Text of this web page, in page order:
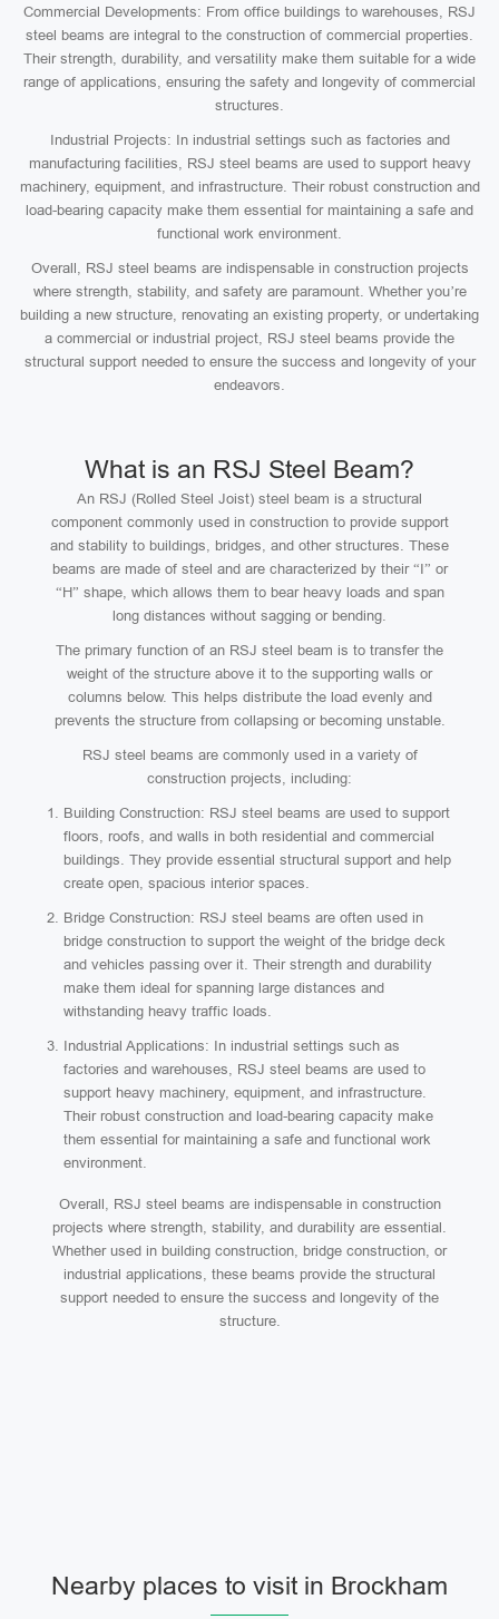
Commercial Developments: From office buildings to warehouses, RSJ
steel beams are integral to the construction of commercial properties.
Their strength, durability, and versatility make them suitable for a wide
range of applications, ensuring the safety and longevity of commercial
structures.
Industrial Projects: In industrial settings such as factories and
manufacturing facilities, RSJ steel beams are used to support heavy
machinery, equipment, and infrastructure. Their robust construction and
load-bearing capacity make them essential for maintaining a safe and
functional work environment.
Overall, RSJ steel beams are indispensable in construction projects
where strength, stability, and safety are paramount. Whether you’re
building a new structure, renovating an existing property, or undertaking
a commercial or industrial project, RSJ steel beams provide the
structural support needed to ensure the success and longevity of your
endeavors.
What is an RSJ Steel Beam?
An RSJ (Rolled Steel Joist) steel beam is a structural
component commonly used in construction to provide support
and stability to buildings, bridges, and other structures. These
beams are made of steel and are characterized by their “I” or
“H” shape, which allows them to bear heavy loads and span
long distances without sagging or bending.
The primary function of an RSJ steel beam is to transfer the
weight of the structure above it to the supporting walls or
columns below. This helps distribute the load evenly and
prevents the structure from collapsing or becoming unstable.
RSJ steel beams are commonly used in a variety of
construction projects, including:
Building Construction: RSJ steel beams are used to support
floors, roofs, and walls in both residential and commercial
buildings. They provide essential structural support and help
create open, spacious interior spaces.
Bridge Construction: RSJ steel beams are often used in
bridge construction to support the weight of the bridge deck
and vehicles passing over it. Their strength and durability
make them ideal for spanning large distances and
withstanding heavy traffic loads.
Industrial Applications: In industrial settings such as
factories and warehouses, RSJ steel beams are used to
support heavy machinery, equipment, and infrastructure.
Their robust construction and load-bearing capacity make
them essential for maintaining a safe and functional work
environment.
Overall, RSJ steel beams are indispensable in construction
projects where strength, stability, and durability are essential.
Whether used in building construction, bridge construction, or
industrial applications, these beams provide the structural
support needed to ensure the success and longevity of the
structure.
Nearby places to visit in Brockham